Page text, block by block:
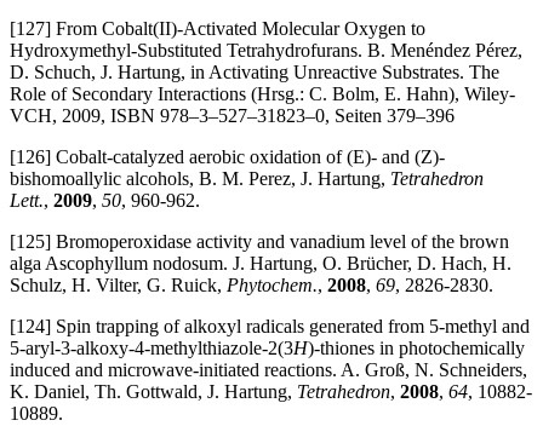
[127] From Cobalt(II)-Activated Molecular Oxygen to
Hydroxymethyl-Substituted Tetrahydrofurans. B. Menéndez Pérez,
D. Schuch, J. Hartung, in Activating Unreactive Substrates. The
Role of Secondary Interactions (Hrsg.: C. Bolm, E. Hahn), Wiley-
VCH, 2009, ISBN 978–3–527–31823–0, Seiten 379–396
[126] Cobalt-catalyzed aerobic oxidation of (E)- and (Z)-
bishomoallylic alcohols, B. M. Perez, J. Hartung, Tetrahedron
Lett., 2009, 50, 960-962.
[125] Bromoperoxidase activity and vanadium level of the brown
alga Ascophyllum nodosum. J. Hartung, O. Brücher, D. Hach, H.
Schulz, H. Vilter, G. Ruick, Phytochem., 2008, 69, 2826-2830.
[124] Spin trapping of alkoxyl radicals generated from 5-methyl and
5-aryl-3-alkoxy-4-methylthiazole-2(3H)-thiones in photochemically
induced and microwave-initiated reactions. A. Groß, N. Schneiders,
K. Daniel, Th. Gottwald, J. Hartung, Tetrahedron, 2008, 64, 10882-
10889.